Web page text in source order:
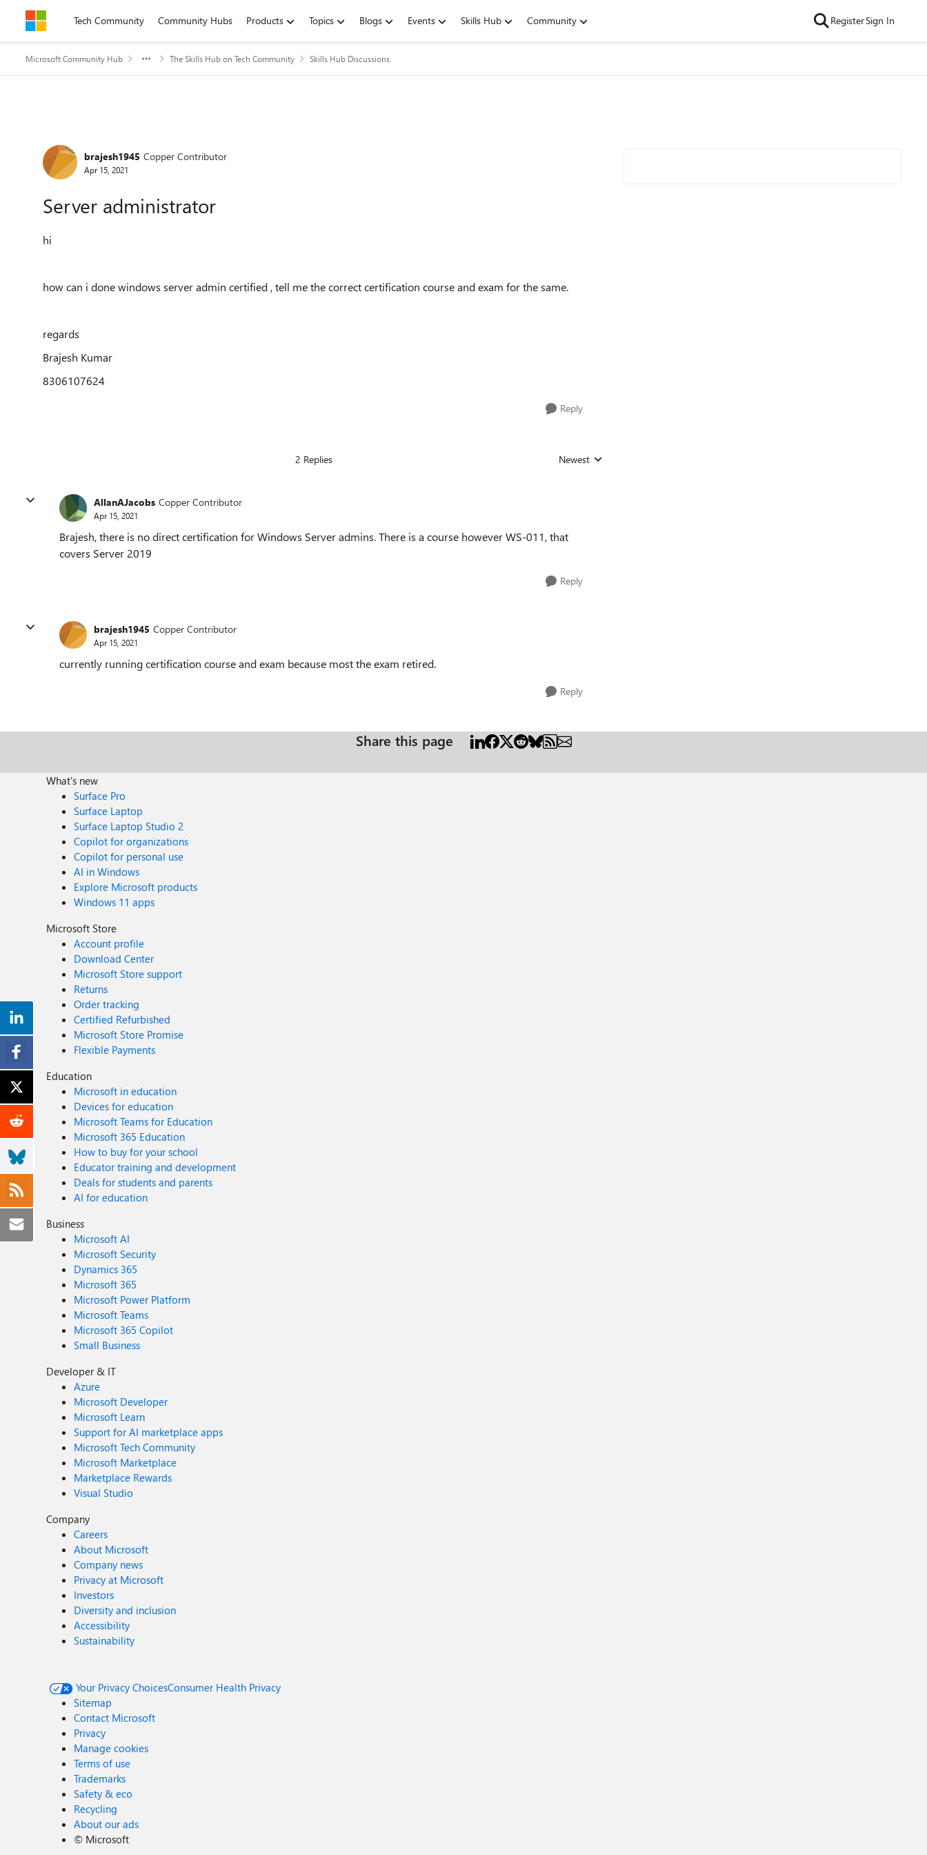
Skip to contentTech Community Community Hubs Products Topics Blogs Events Skills Hub Community RegisterSign In
Microsoft Community Hub The Skills Hub on Tech Community Skills Hub Discussions
Forum Discussion
brajesh1945 Copper Contributor
Apr 15, 2021
Server administrator
hi
how can i done windows server admin certified , tell me the correct certification course and exam for the same.
regards
Brajesh Kumar
8306107624
Reply
2 Replies Replies sorted by
Newest
AllanAJacobs Copper Contributor
Apr 15, 2021
Brajesh, there is no direct certification for Windows Server admins. There is a course however WS-011, that
covers Server 2019
Reply
brajesh1945 Copper Contributor
Apr 15, 2021
currently running certification course and exam because most the exam retired.
Reply
Share this page
What's new
Surface Pro
Surface Laptop
Surface Laptop Studio 2
Copilot for organizations
Copilot for personal use
AI in Windows
Explore Microsoft products
Windows 11 apps
Microsoft Store
Account profile
Download Center
Microsoft Store support
Returns
Order tracking
Certified Refurbished
Microsoft Store Promise
Flexible Payments
Education
Microsoft in education
Devices for education
Microsoft Teams for Education
Microsoft 365 Education
How to buy for your school
Educator training and development
Deals for students and parents
AI for education
Business
Microsoft AI
Microsoft Security
Dynamics 365
Microsoft 365
Microsoft Power Platform
Microsoft Teams
Microsoft 365 Copilot
Small Business
Developer & IT
Azure
Microsoft Developer
Microsoft Learn
Support for AI marketplace apps
Microsoft Tech Community
Microsoft Marketplace
Marketplace Rewards
Visual Studio
Company
Careers
About Microsoft
Company news
Privacy at Microsoft
Investors
Diversity and inclusion
Accessibility
Sustainability
Your Privacy ChoicesConsumer Health Privacy
Sitemap
Contact Microsoft
Privacy
Manage cookies
Terms of use
Trademarks
Safety & eco
Recycling
About our ads
© Microsoft